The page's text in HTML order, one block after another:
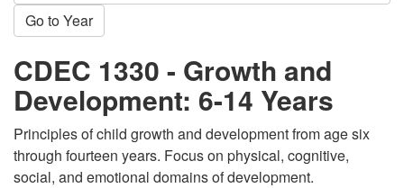
Go to Year
CDEC 1330 - Growth and
Development: 6-14 Years
Principles of child growth and development from age six
through fourteen years. Focus on physical, cognitive,
social, and emotional domains of development.